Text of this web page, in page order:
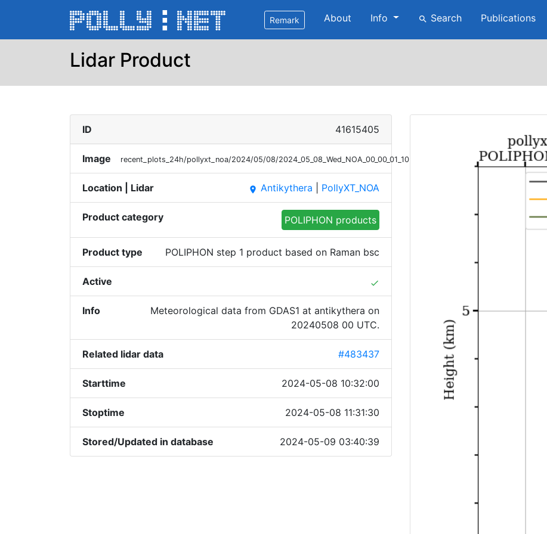
Remark About Info search Search Publications
Lidar Product
ID 41615405
Image recent_plots_24h/pollyxt_noa/2024/05/08/2024_05_08_Wed_NOA_00_00_01_1032_1131_POLIPHON_step1_Raman.png
Location | Lidar place Antikythera PollyXT_NOA
Product category POLIPHON products
Product type POLIPHON step 1 product based on Raman bsc
Active done
Info
Meteorological data from GDAS1 at antikythera on
20240508 00 UTC.
Related lidar data #483437
Starttime 2024-05-08 10:32:00
Stoptime 2024-05-08 11:31:30
Stored/Updated in database 2024-05-09 03:40:39